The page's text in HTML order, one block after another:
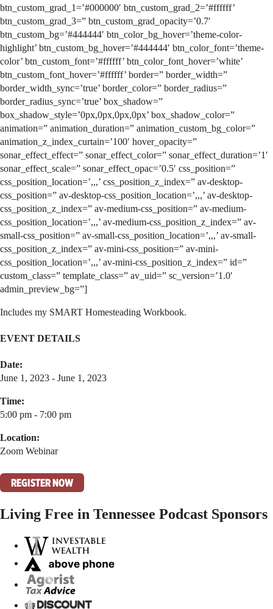
btn_custom_grad_1=’#000000′ btn_custom_grad_2=’#ffffff’
btn_custom_grad_3=” btn_custom_grad_opacity=’0.7′
btn_custom_bg=’#444444′ btn_color_bg_hover=’theme-color-
highlight’ btn_custom_bg_hover=’#444444′ btn_color_font=’theme-
color’ btn_custom_font=’#ffffff’ btn_color_font_hover=’white’
btn_custom_font_hover=’#ffffff’ border=” border_width=”
border_width_sync=’true’ border_color=” border_radius=”
border_radius_sync=’true’ box_shadow=”
box_shadow_style=’0px,0px,0px,0px’ box_shadow_color=”
animation=” animation_duration=” animation_custom_bg_color=”
animation_z_index_curtain=’100′ hover_opacity=”
sonar_effect_effect=” sonar_effect_color=” sonar_effect_duration=’1′
sonar_effect_scale=” sonar_effect_opac=’0.5′ css_position=”
css_position_location=’,,,’ css_position_z_index=” av-desktop-
css_position=” av-desktop-css_position_location=’,,,’ av-desktop-
css_position_z_index=” av-medium-css_position=” av-medium-
css_position_location=’,,,’ av-medium-css_position_z_index=” av-
small-css_position=” av-small-css_position_location=’,,,’ av-small-
css_position_z_index=” av-mini-css_position=” av-mini-
css_position_location=’,,,’ av-mini-css_position_z_index=” id=”
custom_class=” template_class=” av_uid=” sc_version=’1.0′
admin_preview_bg=”]
Includes my SMART Homesteading Workbook.
EVENT DETAILS
Date:
June 1, 2023 - June 1, 2023
Time:
5:00 pm - 7:00 pm
Location:
Zoom Webinar
REGISTER NOW
Living Free in Tennessee Podcast Sponsors